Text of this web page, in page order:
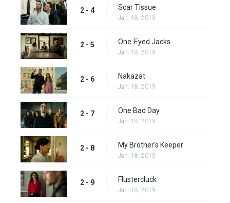
2 - 4 Scar Tissue
Jan. 18, 2019
2 - 5 One-Eyed Jacks
Jan. 18, 2019
2 - 6 Nakazat
Jan. 18, 2019
2 - 7 One Bad Day
Jan. 18, 2019
2 - 8 My Brother's Keeper
Jan. 18, 2019
2 - 9 Flustercluck
Jan. 18, 2019